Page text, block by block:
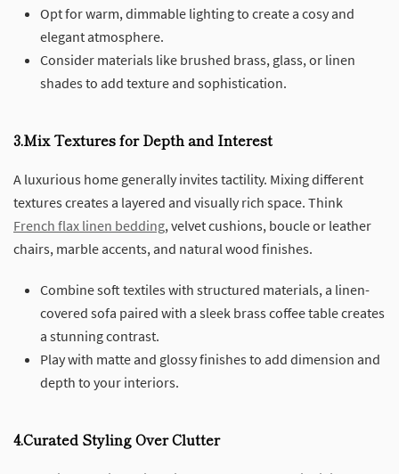
Opt for warm, dimmable lighting to create a cosy and
elegant atmosphere.
Consider materials like brushed brass, glass, or linen
shades to add texture and sophistication.
3.Mix Textures for Depth and Interest
A luxurious home generally invites tactility. Mixing different
textures creates a layered and visually rich space. Think
French flax linen bedding, velvet cushions, boucle or leather
chairs, marble accents, and natural wood finishes.
Combine soft textiles with structured materials, a linen-
covered sofa paired with a sleek brass coffee table creates
a stunning contrast.
Play with matte and glossy finishes to add dimension and
depth to your interiors.
4.Curated Styling Over Clutter